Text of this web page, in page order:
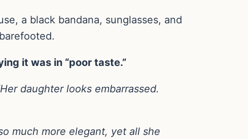
a black bandana, sunglasses, and
it was in “poor taste.”
daughter looks embarrassed.
much more elegant, yet all she